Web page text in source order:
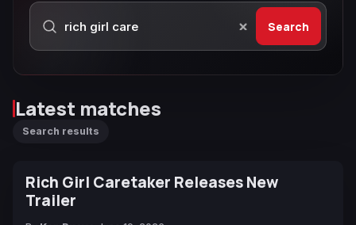
Search Anime Corner
Search
Latest matches
Search results
Rich Girl Caretaker Releases New
Trailer